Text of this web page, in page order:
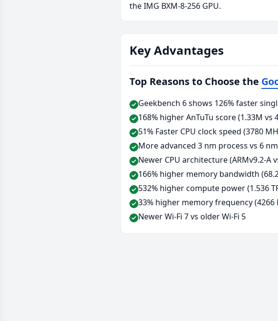
the IMG BXM-8-256 GPU.
Key Advantages
Top Reasons to Choose the
Geekbench 6 shows 126% faster
168% higher AnTuTu score (1.33M vs
51% Faster CPU clock speed (3780
More advanced 3 nm process vs 6 nm
Newer CPU architecture (ARMv9.2-A
166% higher memory bandwidth
532% higher compute power (1.536
33% higher memory frequency (4266
Newer Wi-Fi 7 vs older Wi-Fi 5